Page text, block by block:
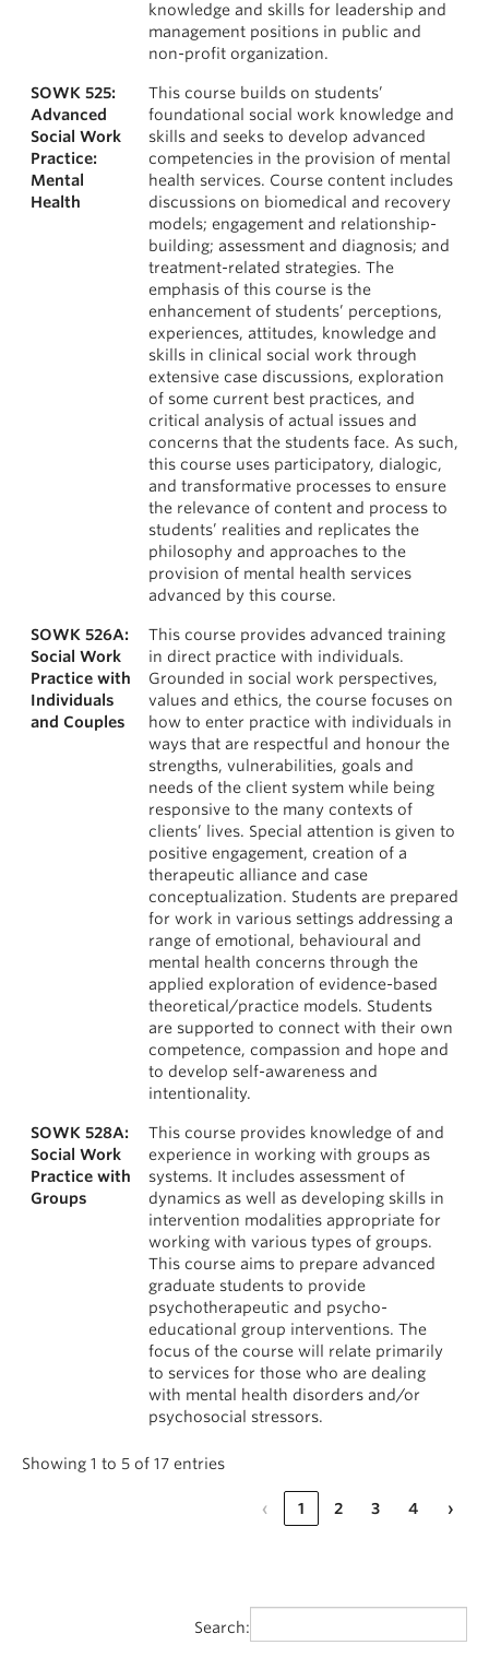
knowledge and skills for leadership and
management positions in public and
non-profit organization.
SOWK 525:
Advanced
Social Work
Practice:
Mental
Health
This course builds on students’
foundational social work knowledge and
skills and seeks to develop advanced
competencies in the provision of mental
health services. Course content includes
discussions on biomedical and recovery
models; engagement and relationship-
building; assessment and diagnosis; and
treatment-related strategies. The
emphasis of this course is the
enhancement of students’ perceptions,
experiences, attitudes, knowledge and
skills in clinical social work through
extensive case discussions, exploration
of some current best practices, and
critical analysis of actual issues and
concerns that the students face. As such,
this course uses participatory, dialogic,
and transformative processes to ensure
the relevance of content and process to
students’ realities and replicates the
philosophy and approaches to the
provision of mental health services
advanced by this course.
SOWK 526A:
Social Work
Practice with
Individuals
and Couples
This course provides advanced training
in direct practice with individuals.
Grounded in social work perspectives,
values and ethics, the course focuses on
how to enter practice with individuals in
ways that are respectful and honour the
strengths, vulnerabilities, goals and
needs of the client system while being
responsive to the many contexts of
clients’ lives. Special attention is given to
positive engagement, creation of a
therapeutic alliance and case
conceptualization. Students are prepared
for work in various settings addressing a
range of emotional, behavioural and
mental health concerns through the
applied exploration of evidence-based
theoretical/practice models. Students
are supported to connect with their own
competence, compassion and hope and
to develop self-awareness and
intentionality.
SOWK 528A:
Social Work
Practice with
Groups
This course provides knowledge of and
experience in working with groups as
systems. It includes assessment of
dynamics as well as developing skills in
intervention modalities appropriate for
working with various types of groups.
This course aims to prepare advanced
graduate students to provide
psychotherapeutic and psycho-
educational group interventions. The
focus of the course will relate primarily
to services for those who are dealing
with mental health disorders and/or
psychosocial stressors.
Showing 1 to 5 of 17 entries
‹ 1 2 3 4 ›
Search: